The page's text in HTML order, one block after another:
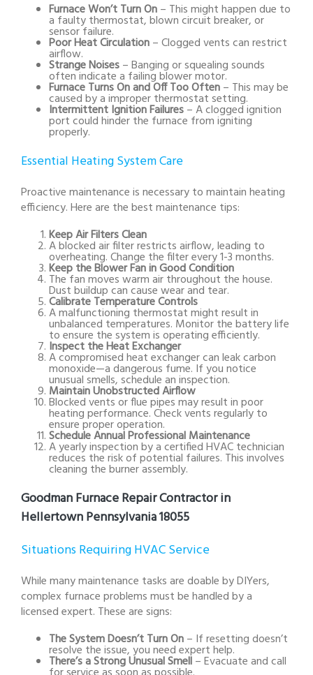
Furnace Won’t Turn On– This might happen due to
a faulty thermostat, blown circuit breaker, or
sensor failure.
Poor Heat Circulation– Clogged vents can restrict
airflow.
Strange Noises– Banging or squealing sounds
often indicate a failing blower motor.
Furnace Turns On and Off Too Often– This may be
caused by a improper thermostat setting.
Intermittent Ignition Failures– A clogged ignition
port could hinder the furnace from igniting
properly.
Essential Heating System Care
Proactive maintenance is necessary to maintain heating
efficiency. Here are the best maintenance tips:
Keep Air Filters Clean
A blocked air filter restricts airflow, leading to
overheating. Change the filter every 1-3 months.
Keep the Blower Fan in Good Condition
The fan moves warm air throughout the house.
Dust buildup can cause wear and tear.
Calibrate Temperature Controls
A malfunctioning thermostat might result in
unbalanced temperatures. Monitor the battery life
to ensure the system is operating efficiently.
Inspect the Heat Exchanger
A compromised heat exchanger can leak carbon
monoxide—a dangerous fume. If you notice
unusual smells, schedule an inspection.
Maintain Unobstructed Airflow
Blocked vents or flue pipes may result in poor
heating performance. Check vents regularly to
ensure proper operation.
Schedule Annual Professional Maintenance
A yearly inspection by a certified HVAC technician
reduces the risk of potential failures. This involves
cleaning the burner assembly.
Goodman Furnace Repair Contractor in
Hellertown Pennsylvania 18055
Situations Requiring HVAC Service
While many maintenance tasks are doable by DIYers,
complex furnace problems must be handled by a
licensed expert. These are signs:
The System Doesn’t Turn On– If resetting doesn’t
resolve the issue, you need expert help.
There’s a Strong Unusual Smell– Evacuate and call